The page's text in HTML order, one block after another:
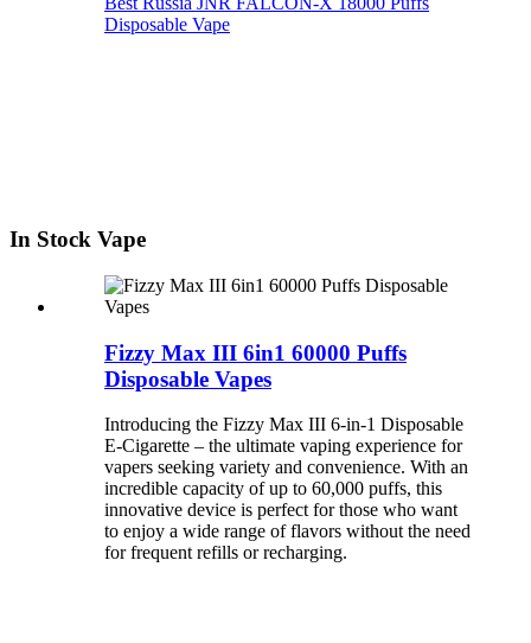
Disposable Vape
In Stock Vape
Fizzy Max III 6in1 60000 Puffs
Disposable Vapes
Introducing the Fizzy Max III 6-in-1 Disposable
E-Cigarette – the ultimate vaping experience for
vapers seeking variety and convenience. With an
incredible capacity of up to 60,000 puffs, this
innovative device is perfect for those who want
to enjoy a wide range of flavors without the need
for frequent refills or recharging.